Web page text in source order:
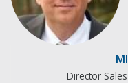
Director